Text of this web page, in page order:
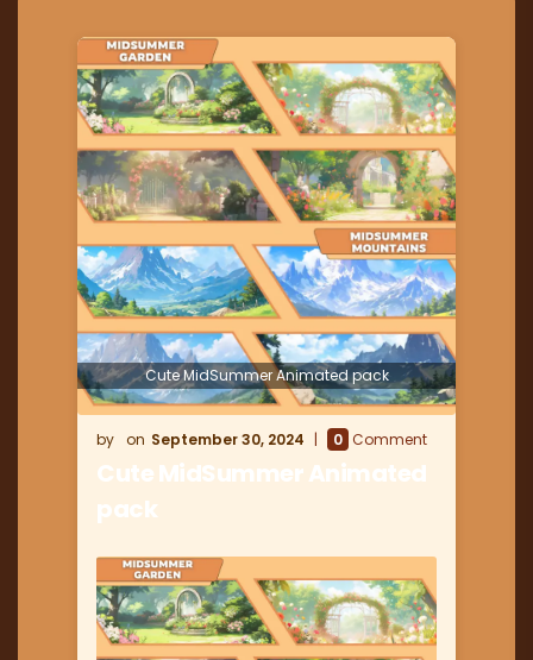
Cute MidSummer Animated pack
September 30, 2024 0 Comment
Cute MidSummer Animated
pack